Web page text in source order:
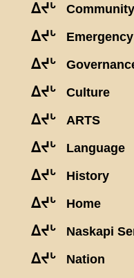
ᐃᔪᒡ Community
ᐃᔪᒡ Emergency
ᐃᔪᒡ
ᐃᔪᒡ Culture
ᐃᔪᒡ ARTS
ᐃᔪᒡ Language
ᐃᔪᒡ History
ᐃᔪᒡ Home
ᐃᔪᒡ Naskapi
ᐃᔪᒡ Nation